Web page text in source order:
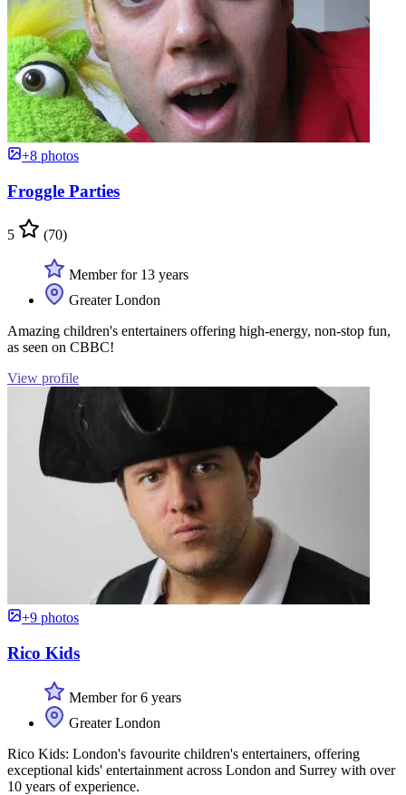
+8 photos
Froggle Parties
5 (70)
Member for 13 years
Greater London
Amazing children's entertainers offering high-energy, non-stop fun,
as seen on CBBC!
View profile
+9 photos
Rico Kids
Member for 6 years
Greater London
Rico Kids: London's favourite children's entertainers, offering
exceptional kids' entertainment across London and Surrey with over
10 years of experience.